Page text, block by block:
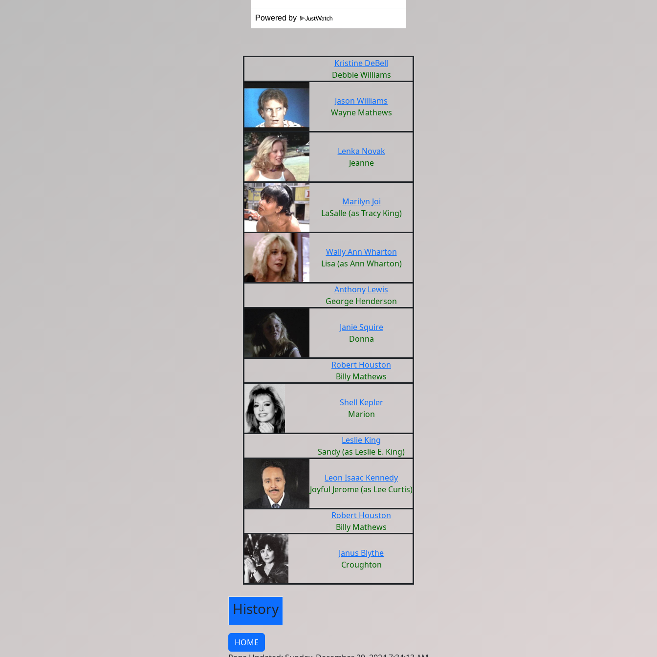
Powered by
Kristine DeBell
Debbie Williams
Jason Williams
Wayne Mathews
Lenka Novak
Jeanne
Marilyn Joi
LaSalle (as Tracy King)
Wally Ann Wharton
Lisa (as Ann Wharton)
Anthony Lewis
George Henderson
Janie Squire
Donna
Robert Houston
Billy Mathews
Shell Kepler
Marion
Leslie King
Sandy (as Leslie E. King)
Leon Isaac Kennedy
Joyful Jerome (as Lee Curtis)
Robert Houston
Billy Mathews
Janus Blythe
Croughton
History
HOME